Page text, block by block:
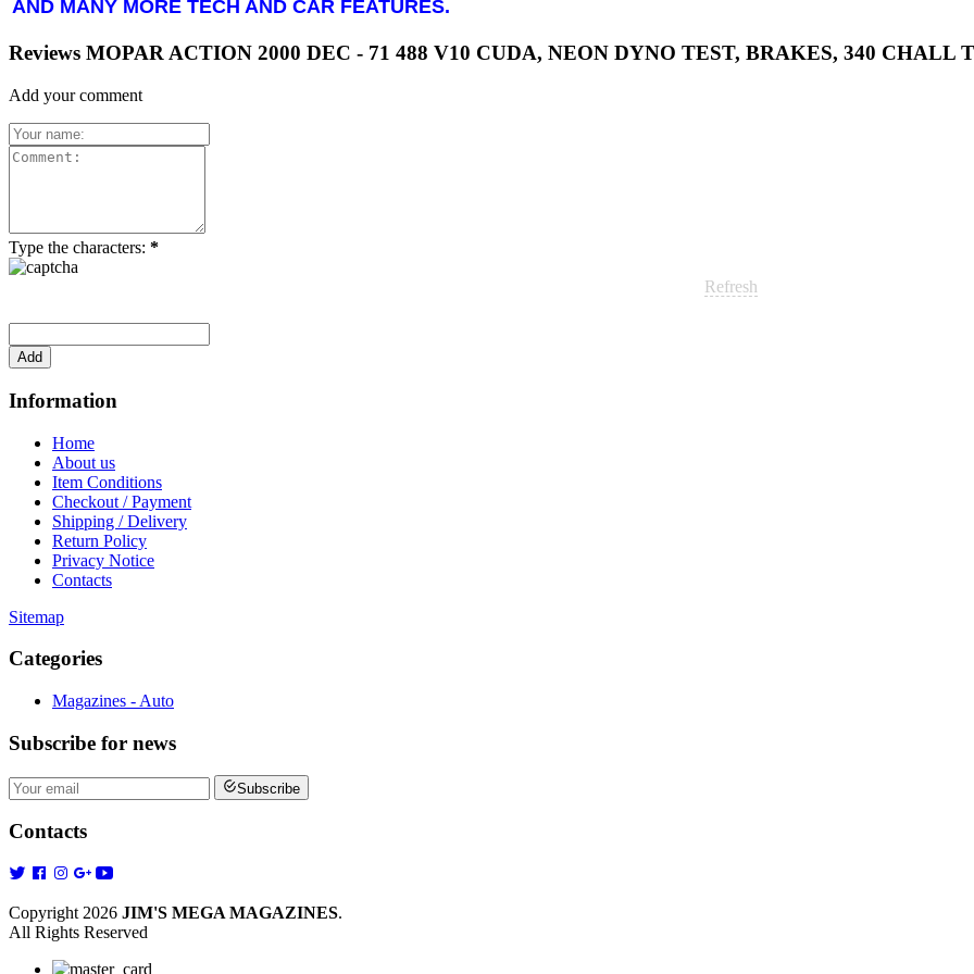
AND MANY MORE TECH AND CAR FEATURES.
Reviews MOPAR ACTION 2000 DEC - 71 488 V10 CUDA, NEON DYNO TEST, BRAKES, 340 CHALL
Add your comment
Type the characters: *
Refresh
Information
Home
About us
Item Conditions
Checkout / Payment
Shipping / Delivery
Return Policy
Privacy Notice
Contacts
Sitemap
Categories
Magazines - Auto
Subscribe for news
Subscribe
Contacts
Copyright 2026 JIM'S MEGA MAGAZINES.
All Rights Reserved